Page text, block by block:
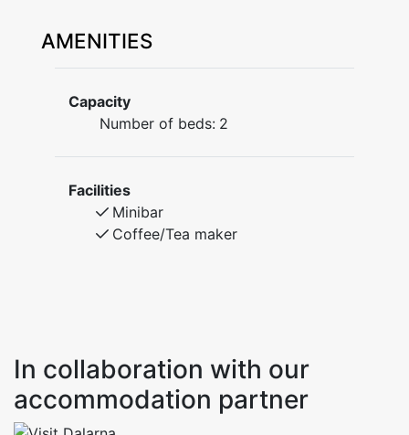
AMENITIES
Capacity
Number of beds: 2
Facilities
Minibar
Coffee/Tea maker
In collaboration with our
accommodation partner